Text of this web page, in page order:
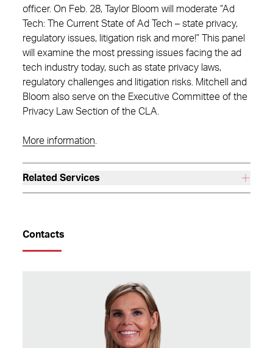
officer. On Feb. 28, Taylor Bloom will moderate “Ad
Tech: The Current State of Ad Tech – state privacy,
regulatory issues, litigation risk and more!” This panel
will examine the most pressing issues facing the ad
tech industry today, such as state privacy laws,
regulatory challenges and litigation risks. Mitchell and
Bloom also serve on the Executive Committee of the
Privacy Law Section of the CLA.
More information
Related Services
Contacts